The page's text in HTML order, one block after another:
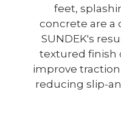
feet,
concrete are a
SUNDEK's
textured finish
improve
reducing slip-